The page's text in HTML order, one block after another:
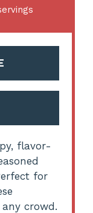
flavor-
for
crowd.